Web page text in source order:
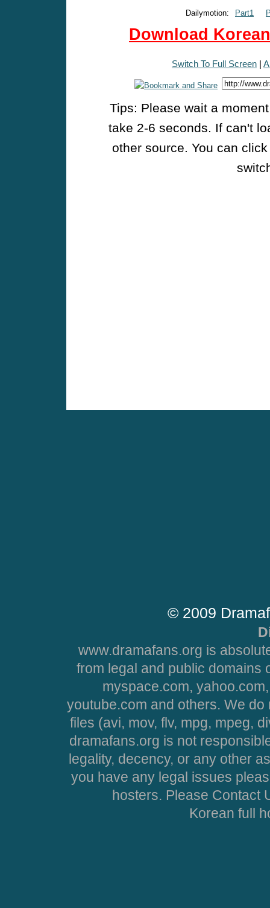
Dailymotion: Part1
Download
Switch To Full Screen |
Tips: Please wait a
take 2-6 seconds. If can't
other source. You can
© 2009
www.dramafans.org is
from legal and public domains
myspace.com,
youtube.com and others. We
files (avi, mov, flv, mpg, mpeg,
dramafans.org is not
legality, decency, or any other
you have any legal issues
hosters. Please Contact
Korean full